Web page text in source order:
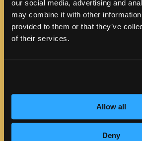
our social media, advertising and
may combine it with other information
provided to them or that they’ve
of their services.
Allow all
Deny